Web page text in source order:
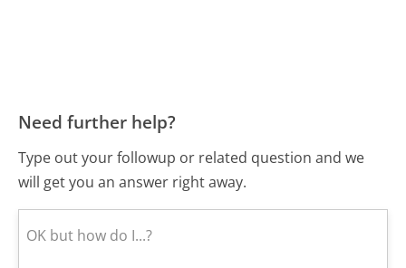
Need further help?
Type out your followup or related question and we
will get you an answer right away.